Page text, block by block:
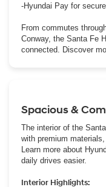
-Hyundai Pay for
From commutes
Conway, the Santa Fe
connected. Discover
Spacious &
The interior of the
with premium
Learn more about
daily drives easier.
Interior Highlights: